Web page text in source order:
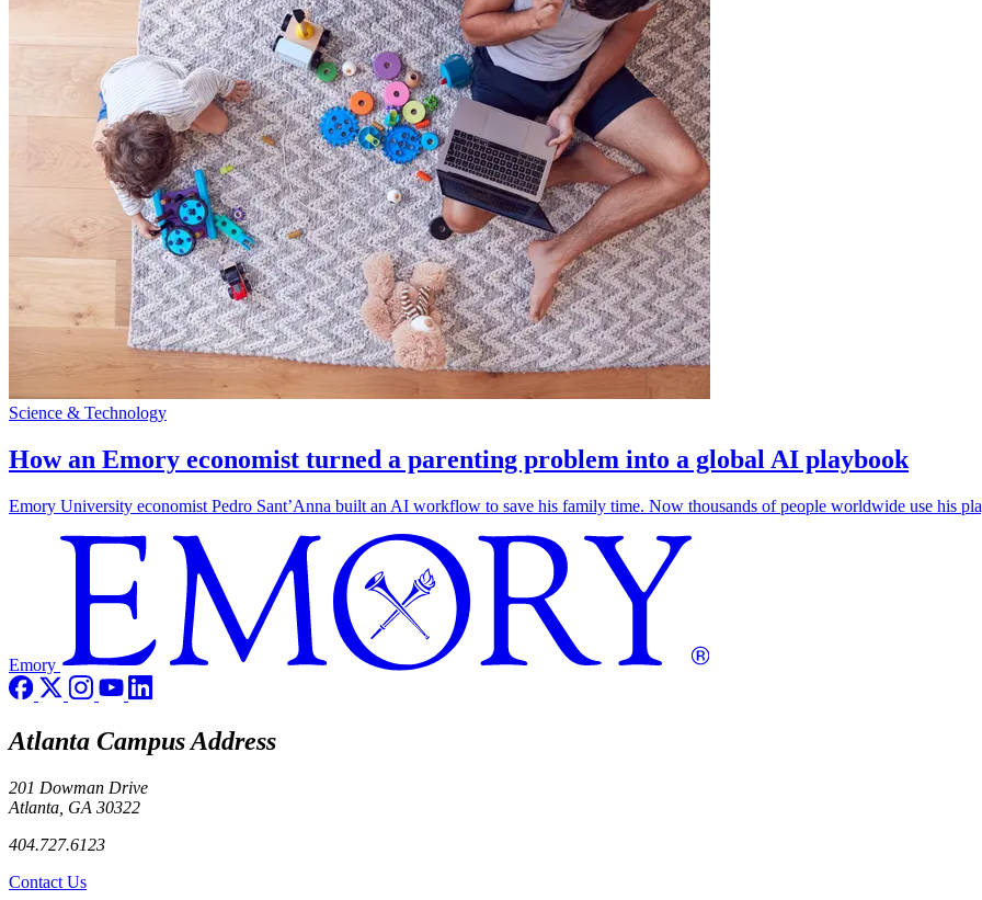
Science & Technology
How an Emory economist turned a parenting problem into a global AI playbook
Emory University economist Pedro Sant’Anna built an AI workflow to save his family time. Now thousands of people worldwide use his
Emory
Atlanta Campus Address
201 Dowman Drive
Atlanta, GA 30322
404.727.6123
Contact Us